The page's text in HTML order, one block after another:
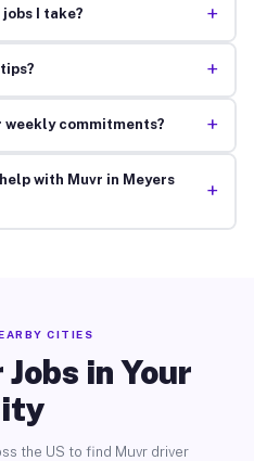
I take? +
+
weekly commitments? +
with Muvr in Meyers
+
CITIES
in Your
the US to find Muvr driver